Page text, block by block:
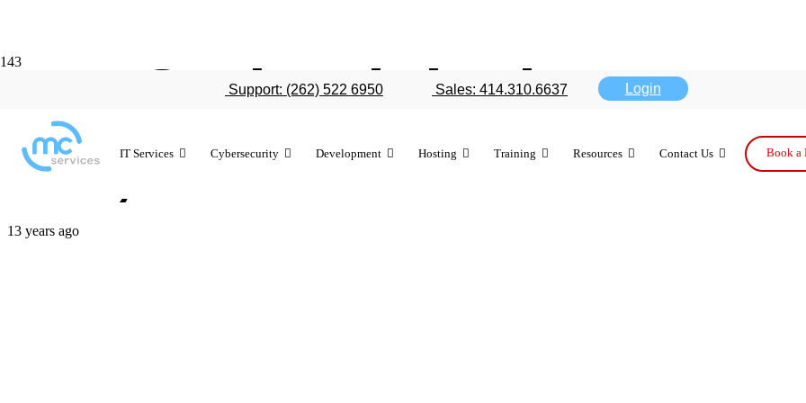
Support: (262) 522 6950 Sales: 414.310.6637 Login
IT Services Cybersecurity Development Hosting Training Resources Contact Us Book a
LAUSD iPad deployment
640,000 students
13 years ago